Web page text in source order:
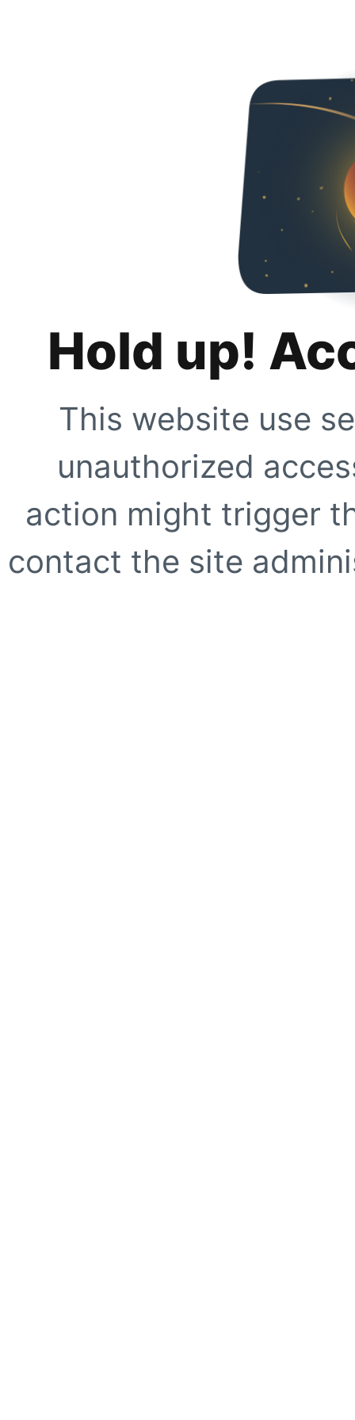
Hold up!
This website use
unauthorized
action might trigger
contact the site